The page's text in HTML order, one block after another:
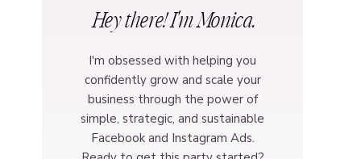
I'm obsessed with helping you
confidently grow and scale your
business through the power of
simple, strategic, and sustainable
Facebook and Instagram Ads.
Hey there! I'm Monica.